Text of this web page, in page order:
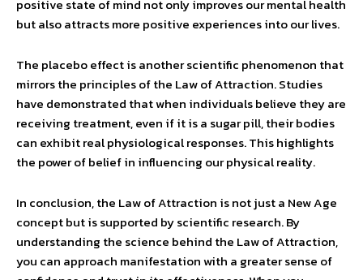
positive state of mind not only improves our mental health
but also attracts more positive experiences into our lives.
The placebo effect is another scientific phenomenon that
mirrors the principles of the Law of Attraction. Studies
have demonstrated that when individuals believe they are
receiving treatment, even if it is a sugar pill, their bodies
can exhibit real physiological responses. This highlights
the power of belief in influencing our physical reality.
In conclusion, the Law of Attraction is not just a New Age
concept but is supported by scientific research. By
understanding the science behind the Law of Attraction,
you can approach manifestation with a greater sense of